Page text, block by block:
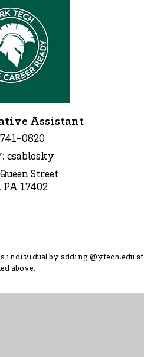
Assistant
0820
csablosky
Street
PA 17402
individual by adding @ytech.edu
above.